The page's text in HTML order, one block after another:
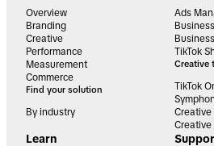
Overview
Branding
Creative
Performance
Measurement
Commerce
Find your solution
By industry
Ads
TikTok
Creative
TikTok
Creative
Creative
Learn